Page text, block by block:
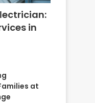
in
at